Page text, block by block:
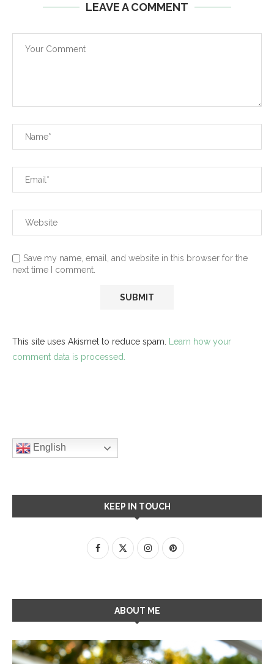
LEAVE A COMMENT
Save my name, email, and website in this browser for the
next time I comment.
This site uses Akismet to reduce spam. Learn how your
comment data is processed.
English
KEEP IN TOUCH
ABOUT ME